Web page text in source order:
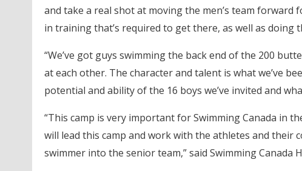
and take a real shot at moving the men’s team forward
in training that’s required to get there, as well as doing
“We’ve got guys swimming the back end of the 200
at each other. The character and talent is what we’ve
potential and ability of the 16 boys we’ve invited and
“This camp is very important for Swimming Canada in
will lead this camp and work with the athletes and their
swimmer into the senior team,” said Swimming Canada